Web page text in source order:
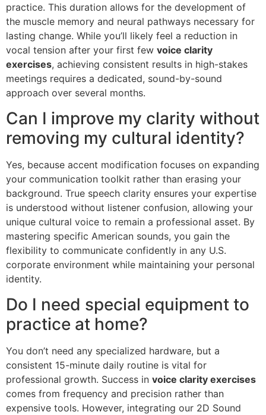
practice. This duration allows for the development of
the muscle memory and neural pathways necessary for
lasting change. While you’ll likely feel a reduction in
vocal tension after your first few voice clarity
exercises, achieving consistent results in high-stakes
meetings requires a dedicated, sound-by-sound
approach over several months.
Can I improve my clarity without
removing my cultural identity?
Yes, because accent modification focuses on expanding
your communication toolkit rather than erasing your
background. True speech clarity ensures your expertise
is understood without listener confusion, allowing your
unique cultural voice to remain a professional asset. By
mastering specific American sounds, you gain the
flexibility to communicate confidently in any U.S.
corporate environment while maintaining your personal
identity.
Do I need special equipment to
practice at home?
You don’t need any specialized hardware, but a
consistent 15-minute daily routine is vital for
professional growth. Success in voice clarity exercises
comes from frequency and precision rather than
expensive tools. However, integrating our 2D Sound